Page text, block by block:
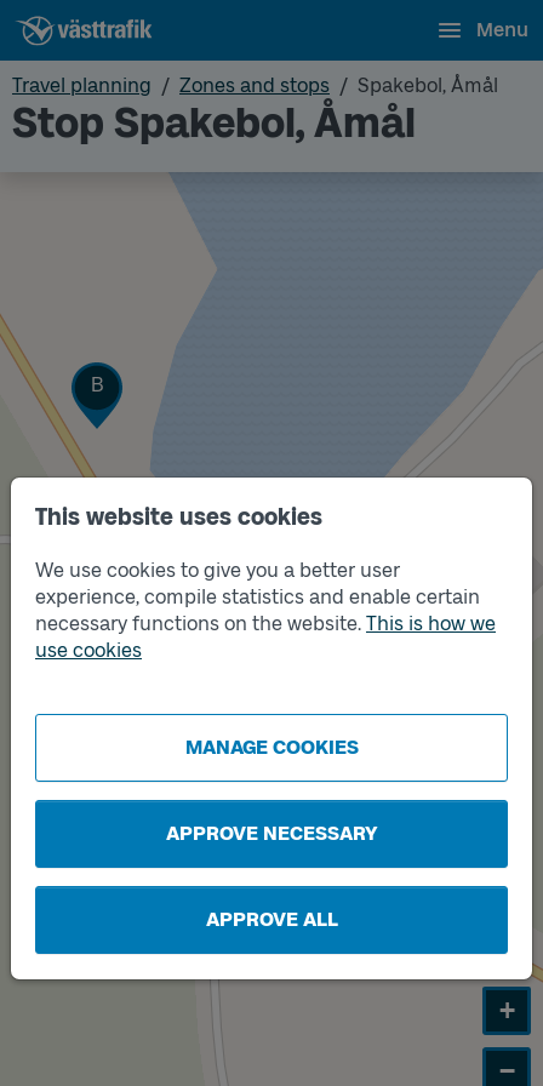
This website uses cookies
We use cookies to give you a better user
experience, compile statistics and enable certain
necessary functions on the website. This is how we
use cookies
MANAGE COOKIES
APPROVE NECESSARY
APPROVE ALL
Menu
Travel planning Zones and stops Spakebol, Åmål
Stop Spakebol, Åmål
Track
A
Track
B
+
−